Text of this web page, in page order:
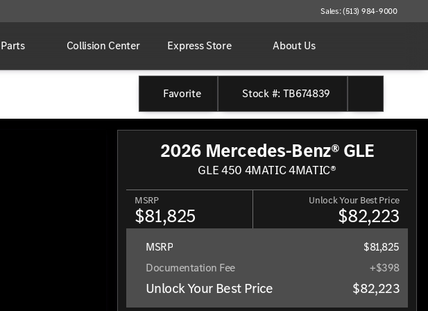
Sales: (513) 984-9000
Collision Center Express Store About Us
Favorite Stock #: TB674839
2026 Mercedes-Benz® GLE
GLE 450 4MATIC 4MATIC®
MSRP
$81,825
Unlock Your Best Price
$82,223
MSRP
$81,825
Documentation Fee
+$398
Unlock Your Best Price $82,223